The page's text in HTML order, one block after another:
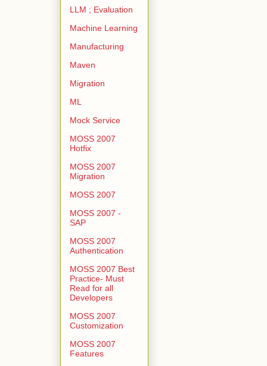
LLM ; Evaluation
Machine Learning
Manufacturing
Maven
Migration
ML
Mock Service
MOSS 2007
Hotfix
MOSS 2007
Migration
MOSS 2007
MOSS 2007 -
SAP
MOSS 2007
Authentication
MOSS 2007 Best
Practice- Must
Read for all
Developers
MOSS 2007
Customization
MOSS 2007
Features